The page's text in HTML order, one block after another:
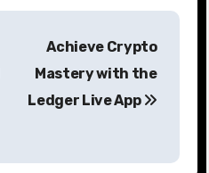
Achieve Crypto
Mastery with the
Ledger Live App